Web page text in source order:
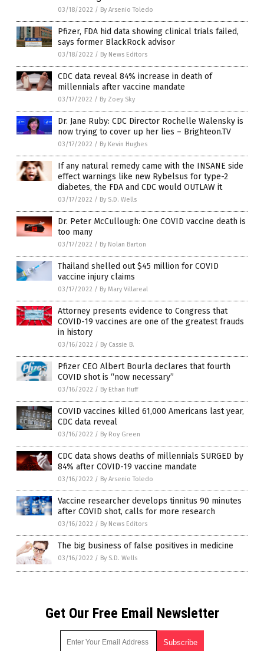
03/18/2022 / By Arsenio Toledo
Pfizer, FDA hid data showing clinical trials failed,
says former BlackRock advisor
03/18/2022 / By News Editors
CDC data reveal 84% increase in death of
millennials after vaccine mandate
03/17/2022 / By Zoey Sky
Dr. Jane Ruby: CDC Director Rochelle Walensky is
now trying to cover up her lies – Brighteon.TV
03/17/2022 / By Kevin Hughes
If any natural remedy came with the INSANE side
effect warnings like new Rybelsus for type-2
diabetes, the FDA and CDC would OUTLAW it
03/17/2022 / By S.D. Wells
Dr. Peter McCullough: One COVID vaccine death is
too many
03/17/2022 / By Nolan Barton
Thailand shelled out $45 million for COVID
vaccine injury claims
03/17/2022 / By Mary Villareal
Attorney presents evidence to Congress that
COVID-19 vaccines are one of the greatest frauds
in history
03/16/2022 / By Cassie B.
Pfizer CEO Albert Bourla declares that fourth
COVID shot is “now necessary”
03/16/2022 / By Ethan Huff
COVID vaccines killed 61,000 Americans last year,
CDC data reveal
03/16/2022 / By Roy Green
CDC data shows deaths of millennials SURGED by
84% after COVID-19 vaccine mandate
03/16/2022 / By Arsenio Toledo
Vaccine researcher develops tinnitus 90 minutes
after COVID shot, calls for more research
03/16/2022 / By News Editors
The big business of false positives in medicine
03/16/2022 / By S.D. Wells
Get Our Free Email Newsletter